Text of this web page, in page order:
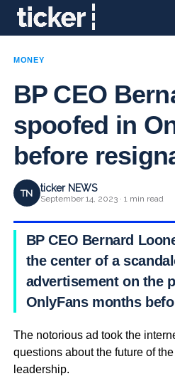
MONEY
BP CEO
spoofed in
before
TN ticker NEWS
September 14, 2023 · 1 min read
BP CEO Bernard
the center of a
advertisement on the
OnlyFans months
The notorious ad took the
questions about the future of
leadership.